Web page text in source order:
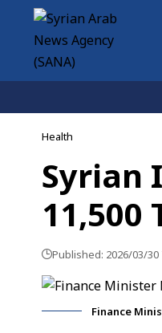
Health
Syrian
11,500
Published: 2026/03/30
Finance